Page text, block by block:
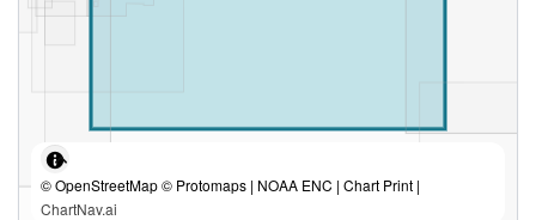
© OpenStreetMap © Protomaps | NOAA ENC | Chart Print |
ChartNav.ai